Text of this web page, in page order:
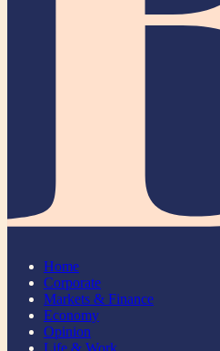
Home
Corporate
Markets & Finance
Economy
Opinion